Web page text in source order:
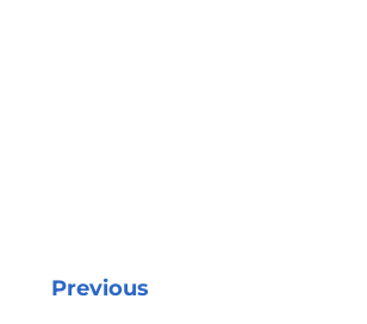
Previous